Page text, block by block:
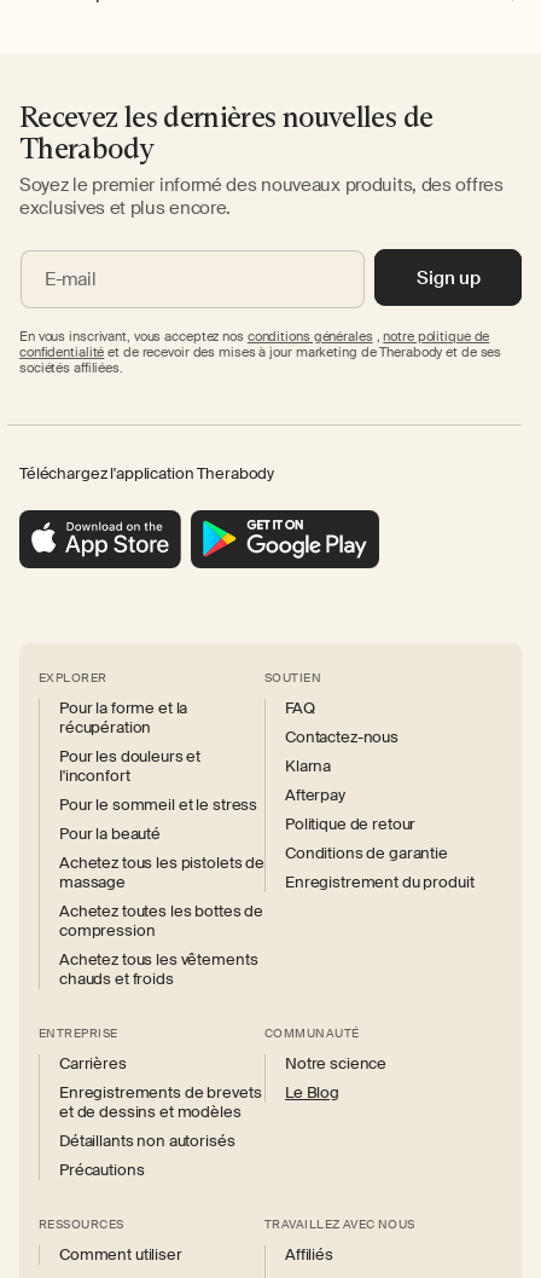
Recevez les dernières nouvelles de
Therabody
Soyez le premier informé des nouveaux produits, des offres
exclusives et plus encore.
E-mail Sign up
En vous inscrivant, vous acceptez nos conditions générales,notre politique de
confidentialité et de recevoir des mises à jour marketing de Therabody et de ses
sociétés affiliées.
Téléchargez l'application Therabody
EXPLORER
Pour la forme et la
récupération
Pour les douleurs et
l'inconfort
Pour le sommeil et le stress
Pour la beauté
Achetez tous les pistolets de
massage
Achetez toutes les bottes de
compression
Achetez tous les vêtements
chauds et froids
SOUTIEN
FAQ
Contactez-nous
Klarna
Afterpay
Politique de retour
Conditions de garantie
Enregistrement du produit
ENTREPRISE
Carrières
Enregistrements de brevets
et de dessins et modèles
Détaillants non autorisés
Précautions
COMMUNAUTÉ
Notre science
Le Blog
RESSOURCES
Comment utiliser
TRAVAILLEZ AVEC NOUS
Affiliés